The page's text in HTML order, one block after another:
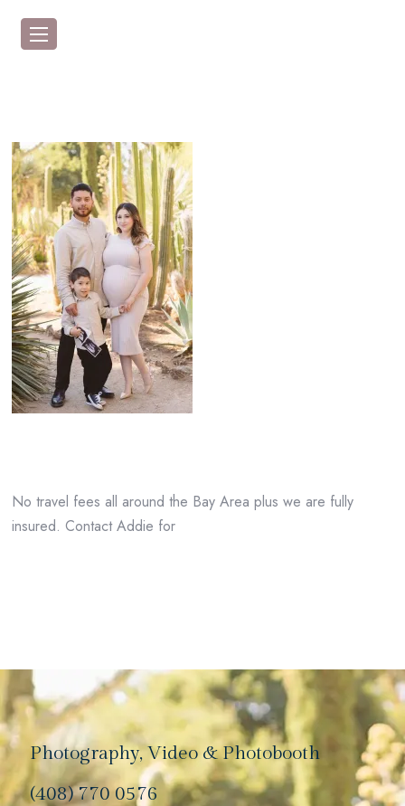
No travel fees all around the Bay Area plus we are fully
insured. Contact Addie for
Photography, Video & Photobooth
(408) 770 0576